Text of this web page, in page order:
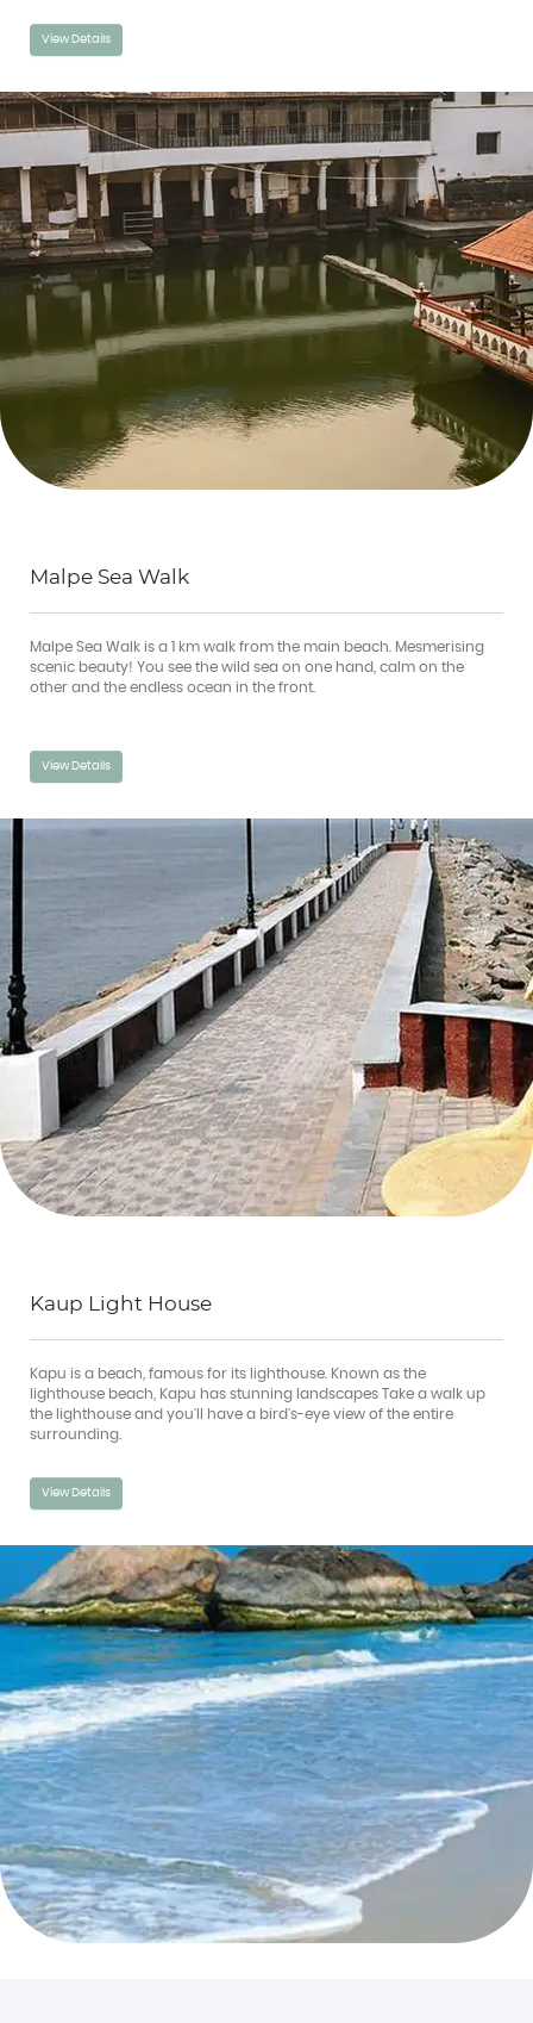
View Details
Malpe Sea Walk
Malpe Sea Walk is a 1 km walk from the main beach. Mesmerising
scenic beauty! You see the wild sea on one hand, calm on the
other and the endless ocean in the front.
View Details
Kaup Light House
Kapu is a beach, famous for its lighthouse. Known as the
lighthouse beach, Kapu has stunning landscapes Take a walk up
the lighthouse and you'll have a bird's-eye view of the entire
surrounding.
View Details